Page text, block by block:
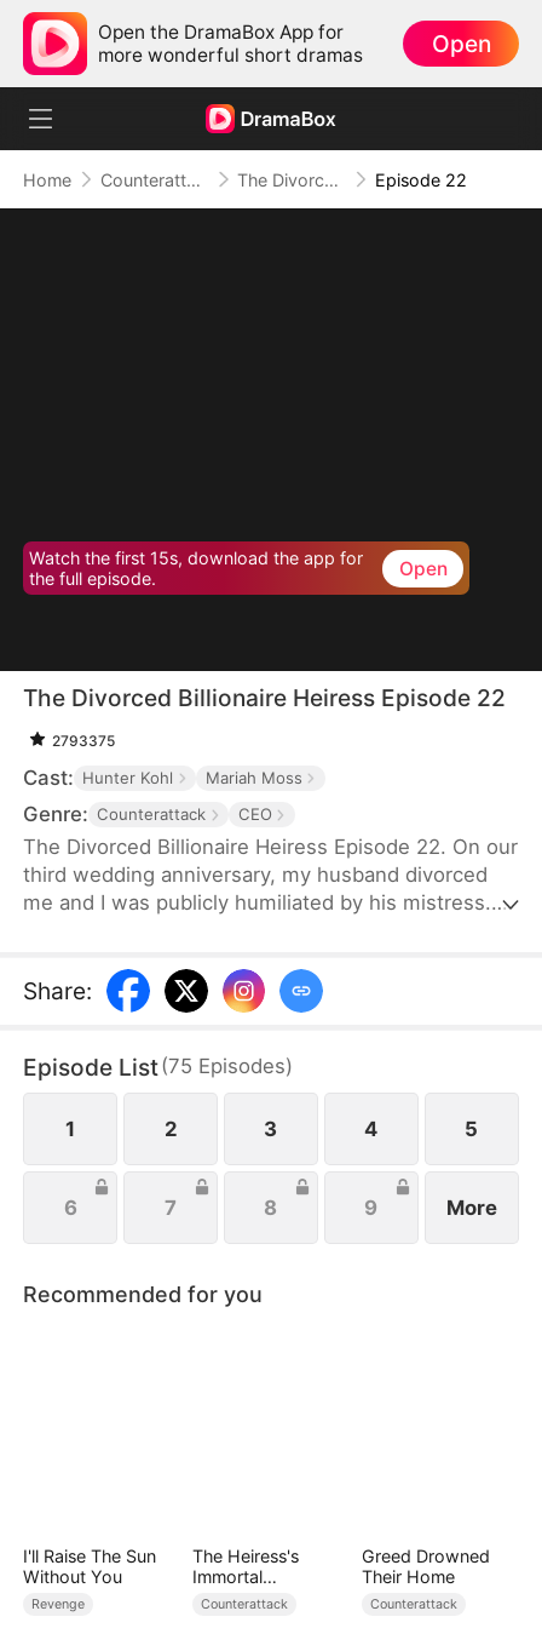
Open the DramaBox App for
more wonderful short dramas
Open
Home Counterattack The Divorced Billionaire Heiress Episode 22
Watch the first 15s, download the app for
the full episode.
Open
The Divorced Billionaire Heiress Episode 22
2793375
Cast: Hunter Kohl Mariah Moss
Genre: Counterattack CEO
The Divorced Billionaire Heiress Episode 22. On our
third wedding anniversary, my husband divorced
me and I was publicly humiliated by his mistress.
the richest man in the States, and all of my ex-
husband's resources came from me. Luckily on the
dashing billionaire. Now, I have wealth, leisure, a
handsome husband, and another mysterious
identity. Can anyone top that? Just wait.
Share:
Episode List(75 Episodes)
1 2 3 4 5
6 7 8 9 More
Recommended for you
I'll Raise The Sun
Without You
Revenge
The Heiress's
Immortal
Bodyguard
Counterattack
Greed Drowned
Their Home
Counterattack